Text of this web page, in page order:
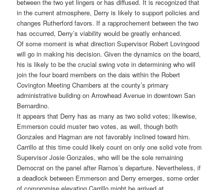
between the two yet lingers or has diffused. It is recognized that
in the current atmosphere, Derry is likely to support policies and
changes Rutherford favors. If a rapprochement between the two
has occurred, Derry’s viability would be greatly enhanced.
Of some moment is what direction Supervisor Robert Lovingood
will go in making his decision. Given the dynamics on the board,
his is likely to be the crucial swing vote in determining who will
join the four board members on the dais within the Robert
Covington Meeting Chambers at the county’s primary
administrative building on Arrowhead Avenue in downtown San
Bernardino.
It appears that Derry has as many as two solid votes; likewise,
Emmerson could muster two votes, as well, though both
Gonzales and Hagman are not favorably inclined toward him.
Carrillo at this time could likely count on only one solid vote from
Supervisor Josie Gonzales, who will be the sole remaining
Democrat on the panel after Ramos’s departure. Nevertheless, if
a deadlock between Emmerson and Derry emerges, some order